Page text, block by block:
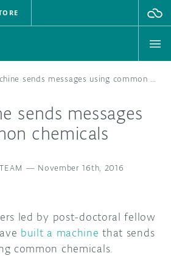
HARDWARE
This machine sends messages using common chemicals
sends messages
chemicals
— November 16th, 2016
led by post-doctoral fellow
built a machine that sends
common chemicals.